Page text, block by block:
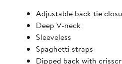
Adjustable back tie
Deep V-neck
Sleeveless
Spaghetti straps
Dipped back with